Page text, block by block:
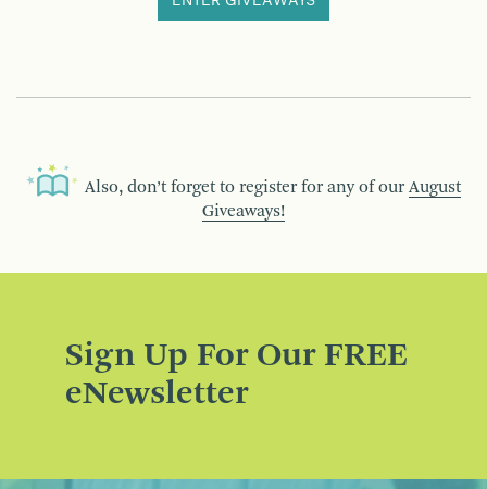
Also, don’t forget to register for any of our August
Giveaways!
Sign Up For Our FREE
eNewsletter